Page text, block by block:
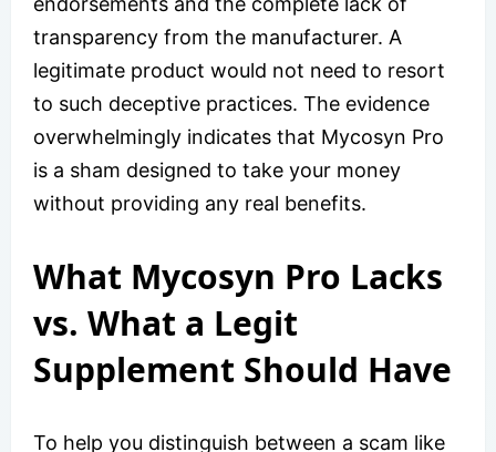
transparency from the manufacturer. A
legitimate product would not need to resort
to such deceptive practices. The evidence
overwhelmingly indicates that Mycosyn Pro
is a sham designed to take your money
without providing any real benefits.
What Mycosyn Pro Lacks
vs. What a Legit
Supplement Should Have
To help you distinguish between a scam like